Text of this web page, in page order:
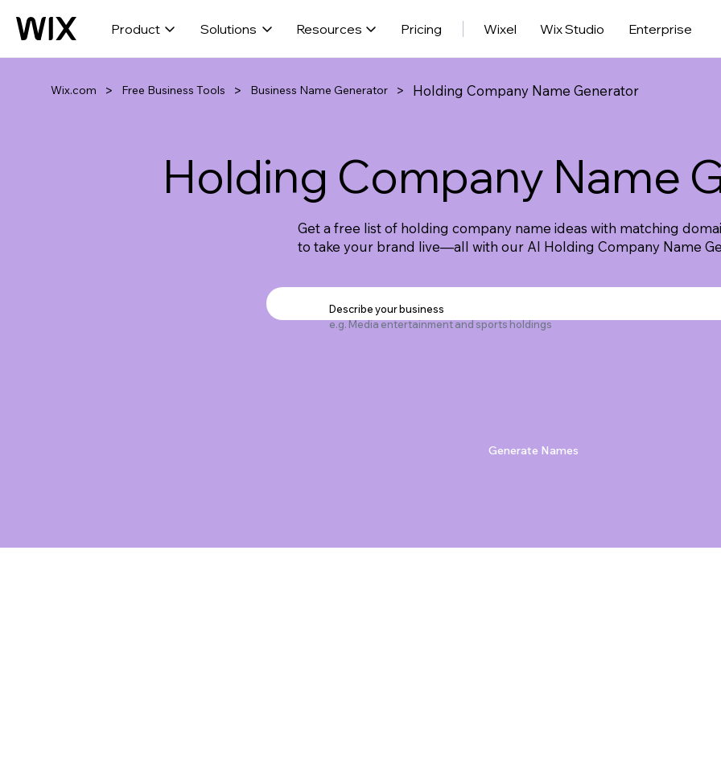
Product Solutions Resources Pricing Wixel Wix Studio Enterprise
Wix.com > Free Business Tools > Business Name Generator > Holding Company Name Generator
Holding Company Name
Get a free list of holding company name ideas with matching
to take your brand live—all with our AI Holding Company Name
Describe your business
Generate Names